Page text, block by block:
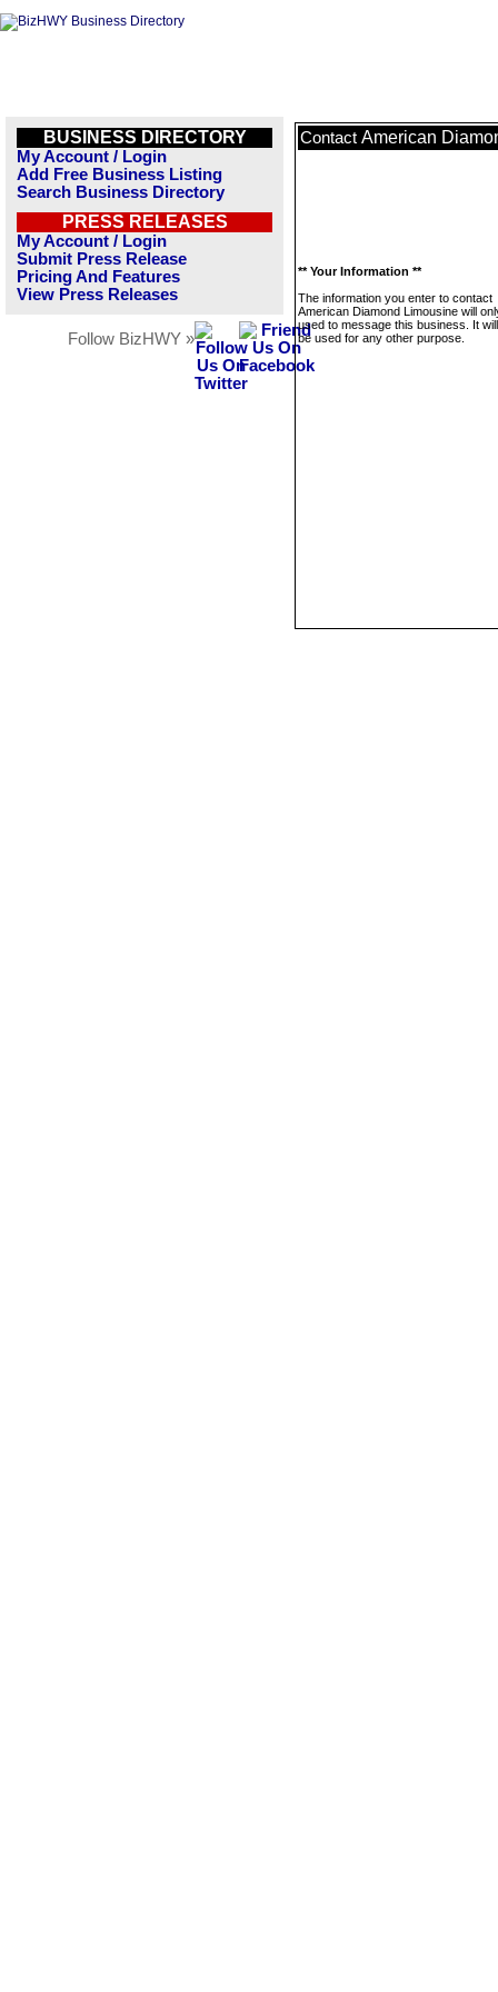
BUSINESS DIRECTORY
My Account / Login
Add Free Business Listing
Search Business Directory
PRESS RELEASES
My Account / Login
Submit Press Release
Pricing And Features
View Press Releases
Follow BizHWY »
Contact American
** Your Information **
The information you enter to contact
American Diamond Limousine will
used to message this business. It
be used for any other purpose.